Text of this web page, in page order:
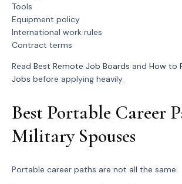
Tools
Equipment policy
International work rules
Contract terms
Read Best Remote Job Boards and How to
Jobs before applying heavily.
Best Portable Career
Military Spouses
Portable career paths are not all the same.